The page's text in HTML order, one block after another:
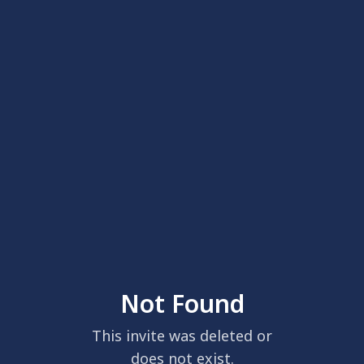
Not Found
This invite was deleted or
does not exist.